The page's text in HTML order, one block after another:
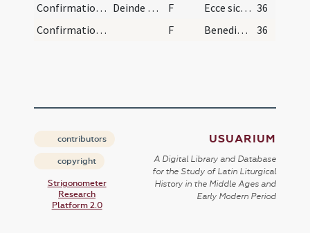
Confirmation/5
Deinde dicat: F Ecce sic benedicetur 36
Confirmation/6
F Benedicat vos Dominus ex Sion 36
contributors
copyright
Strigonometer
Research
Platform 2.0
USUARIUM
A Digital Library and Database
for the Study of Latin Liturgical
History in the Middle Ages and
Early Modern Period